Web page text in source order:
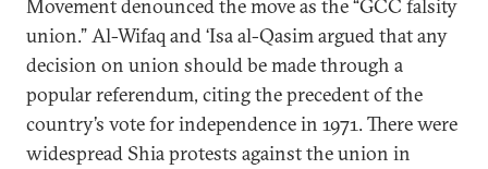
Movement denounced the move as the “GCC falsity
union.” Al-Wifaq and ‘Isa al-Qasim argued that any
decision on union should be made through a
popular referendum, citing the precedent of the
country’s vote for independence in 1971. There were
widespread Shia protests against the union in